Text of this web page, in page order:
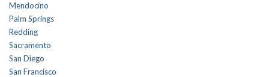
Mendocino
Palm Springs
Redding
Sacramento
San Diego
San Francisco